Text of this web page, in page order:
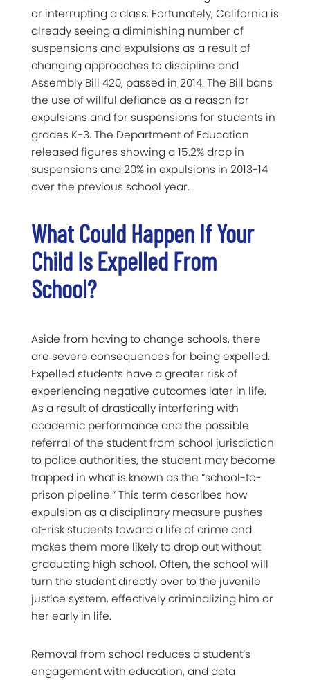
or interrupting a class. Fortunately, California is
already seeing a diminishing number of
suspensions and expulsions as a result of
changing approaches to discipline and
Assembly Bill 420, passed in 2014. The Bill bans
the use of willful defiance as a reason for
expulsions and for suspensions for students in
grades K-3. The Department of Education
released figures showing a 15.2% drop in
suspensions and 20% in expulsions in 2013-14
over the previous school year.
What Could Happen If Your
Child Is Expelled From
School?
Aside from having to change schools, there
are severe consequences for being expelled.
Expelled students have a greater risk of
experiencing negative outcomes later in life.
As a result of drastically interfering with
academic performance and the possible
referral of the student from school jurisdiction
to police authorities, the student may become
trapped in what is known as the “school-to-
prison pipeline.” This term describes how
expulsion as a disciplinary measure pushes
at-risk students toward a life of crime and
makes them more likely to drop out without
graduating high school. Often, the school will
turn the student directly over to the juvenile
justice system, effectively criminalizing him or
her early in life.
Removal from school reduces a student’s
engagement with education, and data